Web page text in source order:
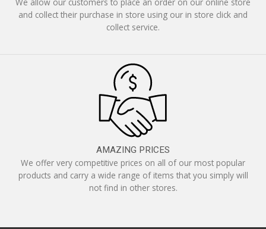
and collect their purchase in store using our in store click and
collect service.
AMAZING PRICES
We offer very competitive prices on all of our most popular
products and carry a wide range of items that you simply will
not find in other stores.